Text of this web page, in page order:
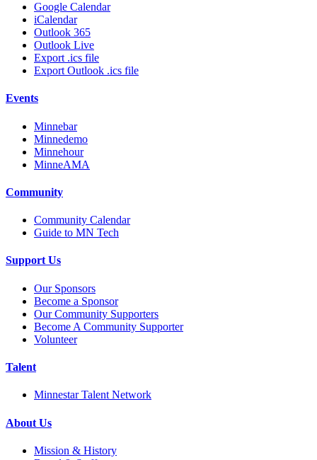
Google Calendar
iCalendar
Outlook 365
Outlook Live
Export .ics file
Export Outlook .ics file
Events
Minnebar
Minnedemo
Minnehour
MinneAMA
Community
Community Calendar
Guide to MN Tech
Support Us
Our Sponsors
Become a Sponsor
Our Community Supporters
Become A Community Supporter
Volunteer
Talent
Minnestar Talent Network
About Us
Mission & History